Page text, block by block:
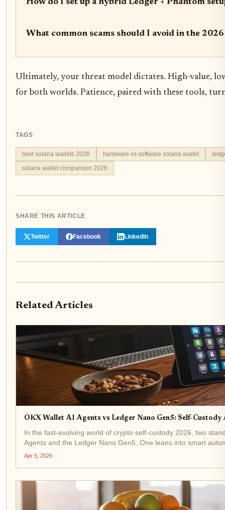
How do I set up a hybrid Ledger + Phantom
What common scams should I avoid in the 2026
Ultimately, your threat model dictates. High-value,
for both worlds. Patience, paired with these tools,
TAGS
best solana wallets 2026 hardware vs software solana wallet
solana wallet comparison 2026
SHARE THIS ARTICLE
Twitter Facebook LinkedIn
Related Articles
OKX Wallet AI Agents vs Ledger Nano Gen5: Self-
In the fast-evolving world of crypto self-custody 2026, two
Agents and the Ledger Nano Gen5. One leans into smart
Apr 5, 2026